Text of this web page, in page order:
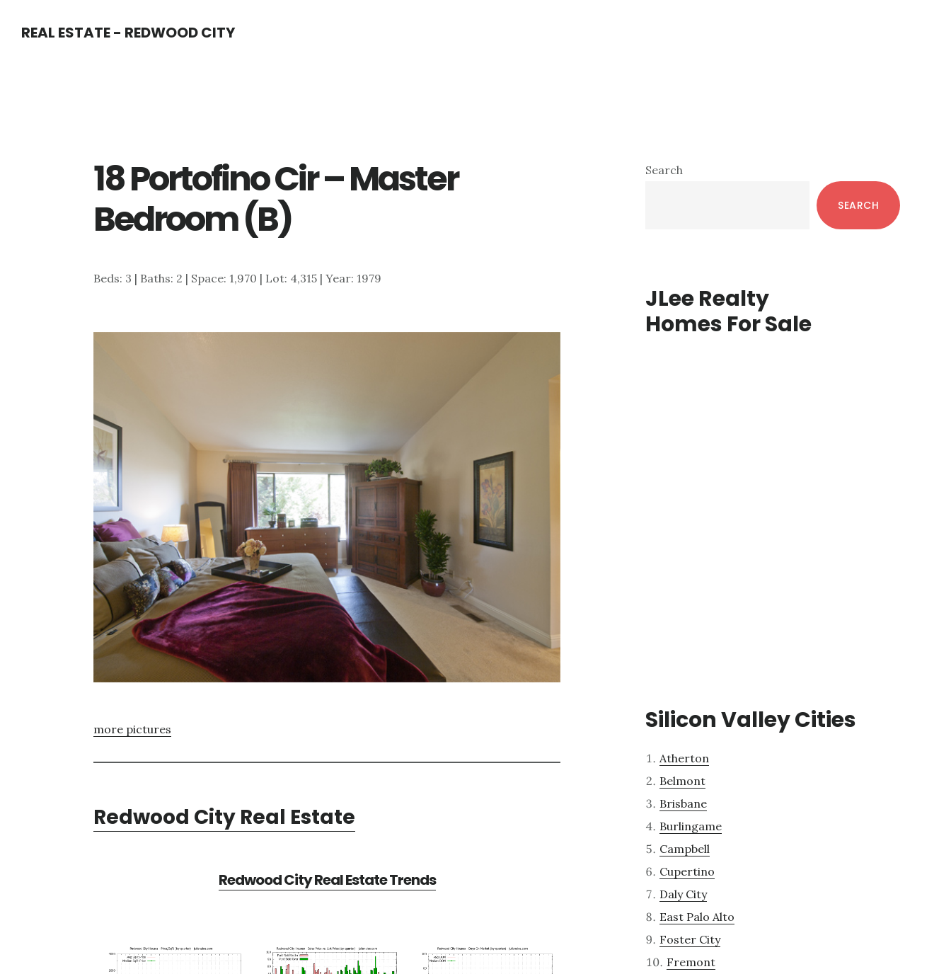
REAL ESTATE - REDWOOD CITY
18 Portofino Cir – Master
Bedroom (B)
Beds: 3 | Baths: 2 | Space: 1,970 | Lot: 4,315 | Year: 1979
more pictures
Redwood City Real Estate
Redwood City Real Estate Trends
Primary
Search
SEARCH
JLee Realty
Homes For Sale
Silicon Valley Cities
Atherton
Belmont
Brisbane
Burlingame
Campbell
Cupertino
Daly City
East Palo Alto
Foster City
Fremont